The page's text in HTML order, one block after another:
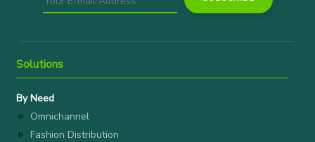
Solutions
By Need
Omnichannel
Fashion Distribution